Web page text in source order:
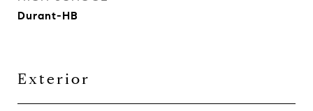
Durant-HB
Exterior